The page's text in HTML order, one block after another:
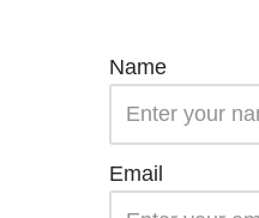
Name
Email